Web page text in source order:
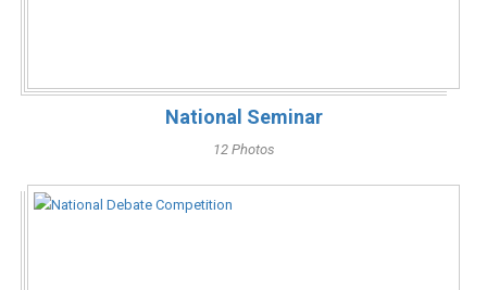
National Seminar
12 Photos